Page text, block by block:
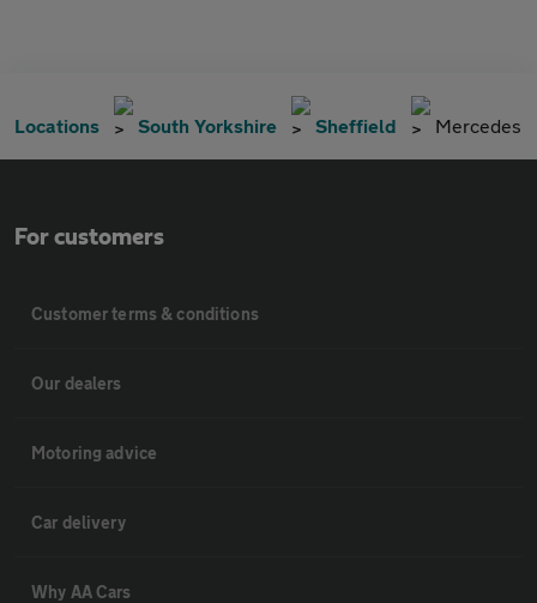
Locations South Yorkshire Sheffield Mercedes
For customers
Customer terms & conditions
Our dealers
Motoring advice
Car delivery
Why AA Cars